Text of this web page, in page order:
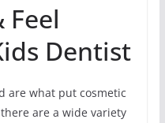
Feel
Dentist
are what put cosmetic
are a wide variety